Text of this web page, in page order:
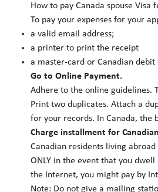
How to pay Canada spouse Visa
To pay your expenses for your
a valid email address;
a printer to print the receipt
a master-card or Canadian debit
Go to Online Payment.
Adhere to the online guidelines.
Print two duplicates. Attach a
for your records. In Canada, the
Charge installment for
Canadian residents living
ONLY in the event that you
the Internet, you might pay by
Note: Do not give a mailing